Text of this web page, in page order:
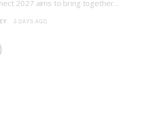
2027 aims to bring together…
3 DAYS AGO